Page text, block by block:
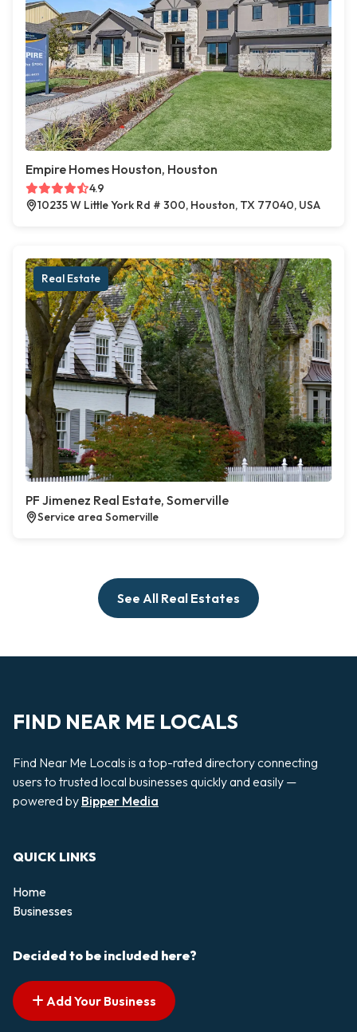
Empire Homes Houston, Houston
4.9
10235 W Little York Rd # 300, Houston, TX 77040, USA
Real Estate
PF Jimenez Real Estate, Somerville
Service area Somerville
See All Real Estates
FIND NEAR ME LOCALS
Find Near Me Locals is a top-rated directory connecting
users to trusted local businesses quickly and easily —
powered by Bipper Media
QUICK LINKS
Home
Businesses
Decided to be included here?
Add Your Business